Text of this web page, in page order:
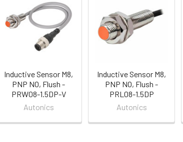
Inductive Sensor M8,
PNP NO, Flush -
PRW08-1.5DP-V
Autonics
Inductive Sensor M8,
PNP NO, Flush -
PRL08-1.5DP
Autonics